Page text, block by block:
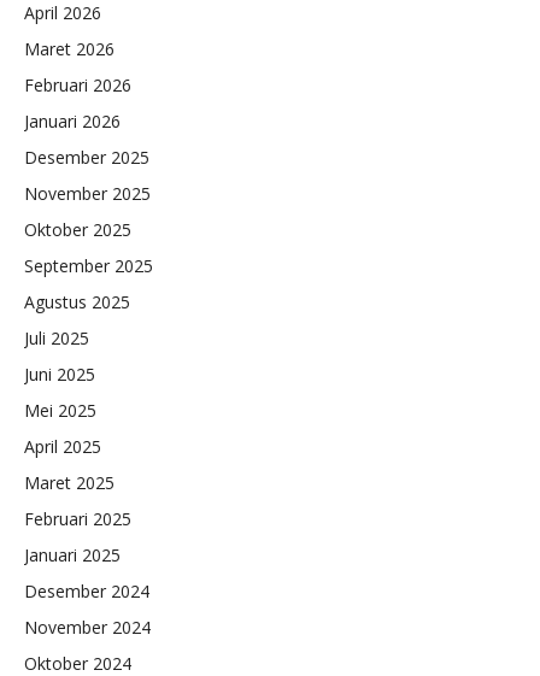
April 2026
Maret 2026
Februari 2026
Januari 2026
Desember 2025
November 2025
Oktober 2025
September 2025
Agustus 2025
Juli 2025
Juni 2025
Mei 2025
April 2025
Maret 2025
Februari 2025
Januari 2025
Desember 2024
November 2024
Oktober 2024